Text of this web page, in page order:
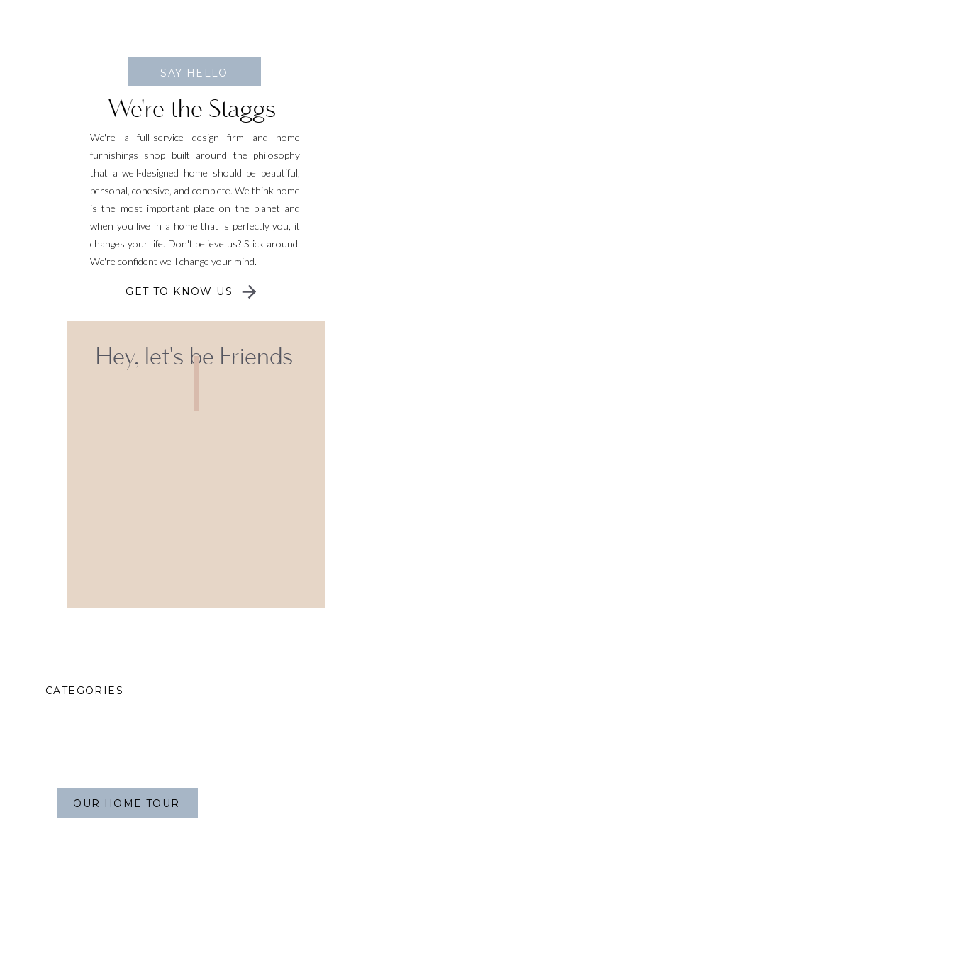
We're the Staggs
We're a full-service design firm and home
furnishings shop built around the philosophy
that a well-designed home should be beautiful,
personal, cohesive, and complete. We think home
is the most important place on the planet and
when you live in a home that is perfectly you, it
changes your life. Don't believe us? Stick around.
We're confident we'll change your mind.
GET TO KNOW US
CATEGORIES
OUR HOME TOUR
SAY HELLO
Hey, let's be Friends